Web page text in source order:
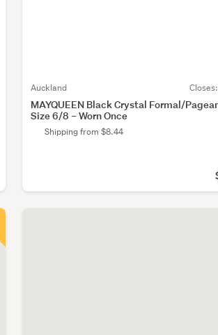
Auckland Closes:
MAYQUEEN Black Crystal Formal/
Size 6/8 – Worn Once
Shipping from $8.44